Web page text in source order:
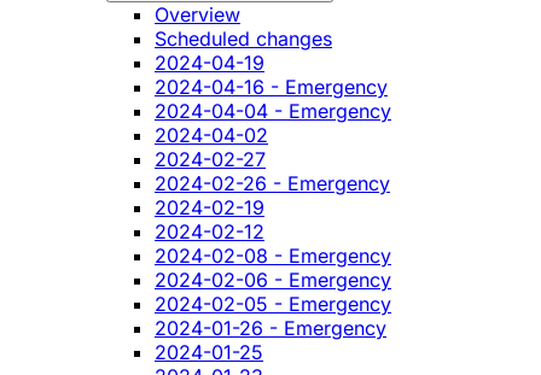
Overview
Scheduled changes
2024-04-19
2024-04-16 - Emergency
2024-04-04 - Emergency
2024-04-02
2024-02-27
2024-02-26 - Emergency
2024-02-19
2024-02-12
2024-02-08 - Emergency
2024-02-06 - Emergency
2024-02-05 - Emergency
2024-01-26 - Emergency
2024-01-25